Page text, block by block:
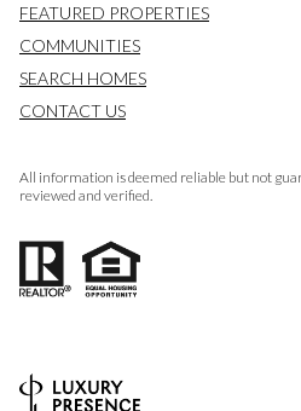
FEATURED PROPERTIES
COMMUNITIES
SEARCH HOMES
CONTACT US
All information is deemed reliable but not
reviewed and verified.